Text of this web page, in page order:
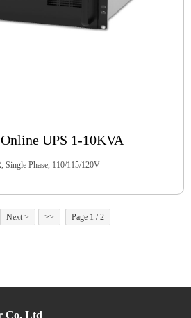
UPS 1-10KVA
Phase, 110/115/120V
Next > >> Page 1 / 2
Co. Ltd